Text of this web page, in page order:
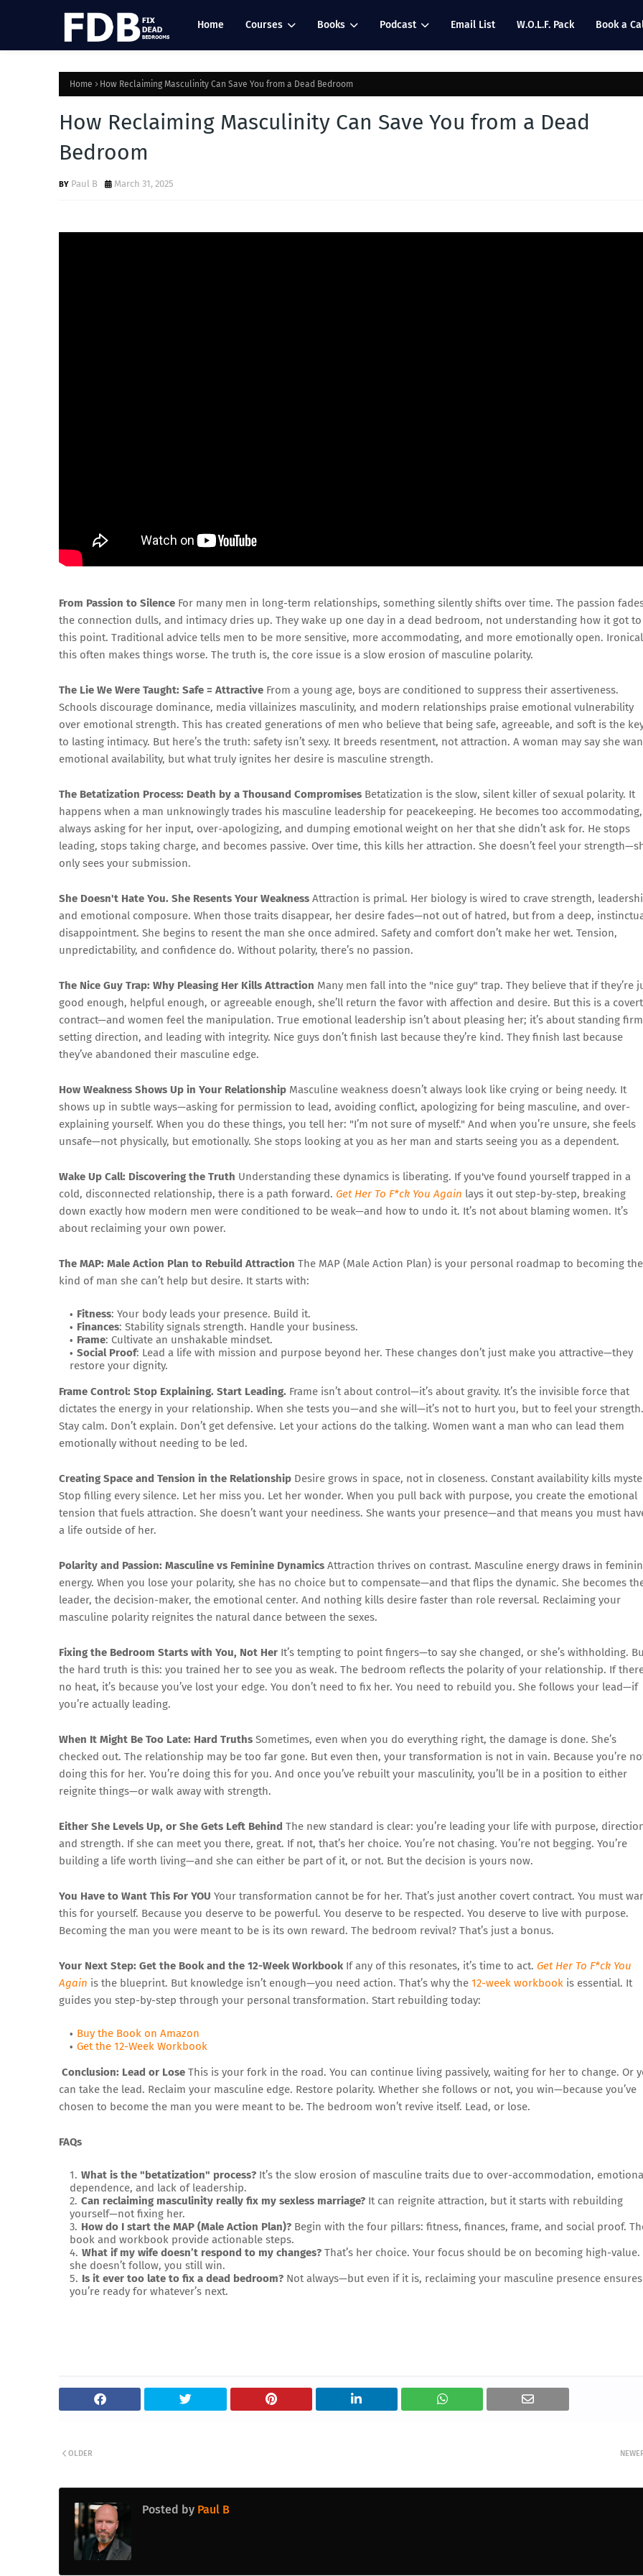
Home Courses Books Podcast Email List W.O.L.F. Pack Book a
Home How Reclaiming Masculinity Can Save You from a Dead Bedroom
How Reclaiming Masculinity Can Save You from a Dead
Bedroom
Paul B March 31, 2025
From Passion to Silence For many men in long-term relationships, something silently shifts over time. The passion
the connection dulls, and intimacy dries up. They wake up one day in a dead bedroom, not understanding how it got to
this point. Traditional advice tells men to be more sensitive, more accommodating, and more emotionally open.
this often makes things worse. The truth is, the core issue is a slow erosion of masculine polarity.
The Lie We Were Taught: Safe = Attractive From a young age, boys are conditioned to suppress their assertiveness.
Schools discourage dominance, media villainizes masculinity, and modern relationships praise emotional vulnerability
over emotional strength. This has created generations of men who believe that being safe, agreeable, and soft is the
to lasting intimacy. But here’s the truth: safety isn’t sexy. It breeds resentment, not attraction. A woman may say she
emotional availability, but what truly ignites her desire is masculine strength.
The Betatization Process: Death by a Thousand Compromises Betatization is the slow, silent killer of sexual polarity. It
happens when a man unknowingly trades his masculine leadership for peacekeeping. He becomes too accommodating,
always asking for her input, over-apologizing, and dumping emotional weight on her that she didn’t ask for. He stops
leading, stops taking charge, and becomes passive. Over time, this kills her attraction. She doesn’t feel your
only sees your submission.
She Doesn't Hate You. She Resents Your Weakness Attraction is primal. Her biology is wired to crave strength,
and emotional composure. When those traits disappear, her desire fades—not out of hatred, but from a deep,
disappointment. She begins to resent the man she once admired. Safety and comfort don’t make her wet. Tension,
unpredictability, and confidence do. Without polarity, there’s no passion.
The Nice Guy Trap: Why Pleasing Her Kills Attraction Many men fall into the "nice guy" trap. They believe that if they’re
good enough, helpful enough, or agreeable enough, she’ll return the favor with affection and desire. But this is a covert
contract—and women feel the manipulation. True emotional leadership isn’t about pleasing her; it’s about standing
setting direction, and leading with integrity. Nice guys don’t finish last because they’re kind. They finish last because
they’ve abandoned their masculine edge.
How Weakness Shows Up in Your Relationship Masculine weakness doesn’t always look like crying or being needy. It
shows up in subtle ways—asking for permission to lead, avoiding conflict, apologizing for being masculine, and over-
explaining yourself. When you do these things, you tell her: "I’m not sure of myself." And when you’re unsure, she feels
unsafe—not physically, but emotionally. She stops looking at you as her man and starts seeing you as a dependent.
Wake Up Call: Discovering the Truth Understanding these dynamics is liberating. If you've found yourself trapped in a
cold, disconnected relationship, there is a path forward. Get Her To F*ck You Again lays it out step-by-step, breaking
down exactly how modern men were conditioned to be weak—and how to undo it. It’s not about blaming women. It’s
about reclaiming your own power.
The MAP: Male Action Plan to Rebuild Attraction The MAP (Male Action Plan) is your personal roadmap to becoming the
kind of man she can’t help but desire. It starts with:
Fitness: Your body leads your presence. Build it.
Finances: Stability signals strength. Handle your business.
Frame: Cultivate an unshakable mindset.
Social Proof: Lead a life with mission and purpose beyond her. These changes don’t just make you attractive—they
restore your dignity.
Frame Control: Stop Explaining. Start Leading. Frame isn’t about control—it’s about gravity. It’s the invisible force that
dictates the energy in your relationship. When she tests you—and she will—it’s not to hurt you, but to feel your strength.
Stay calm. Don’t explain. Don’t get defensive. Let your actions do the talking. Women want a man who can lead them
emotionally without needing to be led.
Creating Space and Tension in the Relationship Desire grows in space, not in closeness. Constant availability kills
Stop filling every silence. Let her miss you. Let her wonder. When you pull back with purpose, you create the emotional
tension that fuels attraction. She doesn’t want your neediness. She wants your presence—and that means you must
a life outside of her.
Polarity and Passion: Masculine vs Feminine Dynamics Attraction thrives on contrast. Masculine energy draws in
energy. When you lose your polarity, she has no choice but to compensate—and that flips the dynamic. She becomes
leader, the decision-maker, the emotional center. And nothing kills desire faster than role reversal. Reclaiming your
masculine polarity reignites the natural dance between the sexes.
Fixing the Bedroom Starts with You, Not Her It’s tempting to point fingers—to say she changed, or she’s withholding.
the hard truth is this: you trained her to see you as weak. The bedroom reflects the polarity of your relationship. If
no heat, it’s because you’ve lost your edge. You don’t need to fix her. You need to rebuild you. She follows your lead—if
you’re actually leading.
When It Might Be Too Late: Hard Truths Sometimes, even when you do everything right, the damage is done. She’s
checked out. The relationship may be too far gone. But even then, your transformation is not in vain. Because you’re
doing this for her. You’re doing this for you. And once you’ve rebuilt your masculinity, you’ll be in a position to either
reignite things—or walk away with strength.
Either She Levels Up, or She Gets Left Behind The new standard is clear: you’re leading your life with purpose,
and strength. If she can meet you there, great. If not, that’s her choice. You’re not chasing. You’re not begging. You’re
building a life worth living—and she can either be part of it, or not. But the decision is yours now.
You Have to Want This For YOU Your transformation cannot be for her. That’s just another covert contract. You must
this for yourself. Because you deserve to be powerful. You deserve to be respected. You deserve to live with purpose.
Becoming the man you were meant to be is its own reward. The bedroom revival? That’s just a bonus.
Your Next Step: Get the Book and the 12-Week Workbook If any of this resonates, it’s time to act. Get Her To F*ck You
Again is the blueprint. But knowledge isn’t enough—you need action. That’s why the 12-week workbook is essential. It
guides you step-by-step through your personal transformation. Start rebuilding today:
Buy the Book on Amazon
Get the 12-Week Workbook
Conclusion: Lead or Lose This is your fork in the road. You can continue living passively, waiting for her to change. Or
can take the lead. Reclaim your masculine edge. Restore polarity. Whether she follows or not, you win—because you’ve
chosen to become the man you were meant to be. The bedroom won’t revive itself. Lead, or lose.
FAQs
What is the "betatization" process? It’s the slow erosion of masculine traits due to over-accommodation,
dependence, and lack of leadership.
Can reclaiming masculinity really fix my sexless marriage? It can reignite attraction, but it starts with rebuilding
yourself—not fixing her.
How do I start the MAP (Male Action Plan)? Begin with the four pillars: fitness, finances, frame, and social proof.
book and workbook provide actionable steps.
What if my wife doesn’t respond to my changes? That’s her choice. Your focus should be on becoming high-value.
she doesn’t follow, you still win.
Is it ever too late to fix a dead bedroom? Not always—but even if it is, reclaiming your masculine presence ensures
you’re ready for whatever’s next.
OLDER
Posted by Paul B